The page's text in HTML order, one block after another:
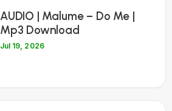
AUDIO | Malume – Do Me |
Mp3 Download
Jul 19, 2026